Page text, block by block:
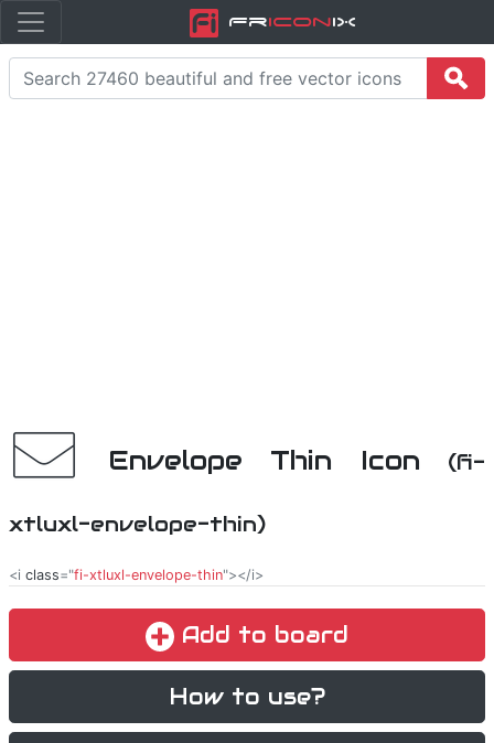
FriconiX
Envelope Thin Icon (fi-
xtluxl-envelope-thin)
<i class="fi-xtluxl-envelope-thin"></i>
Add to board
How to use?